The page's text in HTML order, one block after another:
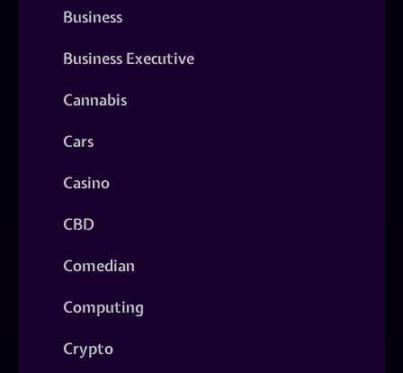
Business
Business Executive
Cannabis
Cars
Casino
CBD
Comedian
Computing
Crypto